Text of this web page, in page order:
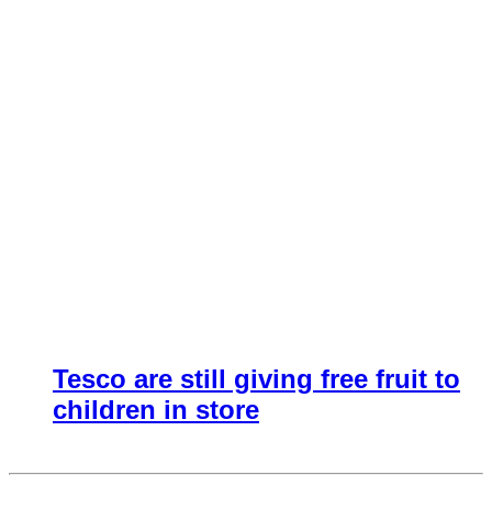
Tesco are still giving free fruit to
children in store